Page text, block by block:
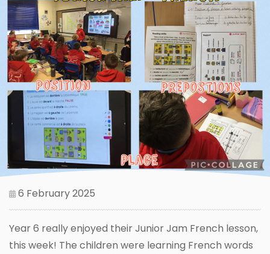
6 February 2025
Year 6 really enjoyed their Junior Jam French lesson,
this week! The children were learning French words